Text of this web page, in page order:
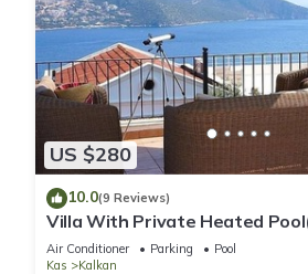
US $280
10.0(9 Reviews)
Villa With Private Heated
And Sea Views
Air Conditioner Parking
Pool
Kas
Kalkan